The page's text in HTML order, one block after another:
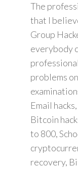
The
that I
Group
everybody
problems
Email
Bitcoin
to 800,
recovery,